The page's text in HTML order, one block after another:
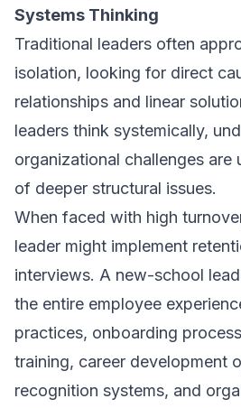
Systems Thinking
Traditional leaders often
isolation, looking for direct
relationships and linear
leaders think systemically,
organizational challenges are
of deeper structural issues.
When faced with high
leader might implement
interviews. A new-school
the entire employee
practices, onboarding
training, career development
recognition systems, and